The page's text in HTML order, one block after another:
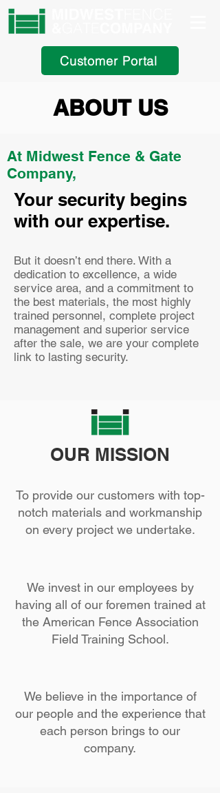
Customer Portal
ABOUT US
At Midwest Fence & Gate
Company,
Your security begins
with our expertise.
But it doesn’t end there. With a
dedication to excellence, a wide
service area, and a commitment to
the best materials, the most highly
trained personnel, complete project
management and superior service
after the sale, we are your complete
link to lasting security.
OUR MISSION
To provide our customers with top-
notch materials and workmanship
on every project we undertake.
We invest in our employees by
having all of our foremen trained at
the American Fence Association
Field Training School.
We believe in the importance of
our people and the experience that
each person brings to our
company.